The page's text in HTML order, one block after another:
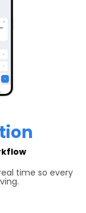
time so every